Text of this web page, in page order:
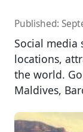
Published:
Social media
locations,
the world.
Maldives,